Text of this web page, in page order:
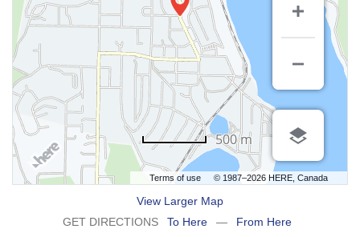
Terms of use © 1987–2026 HERE, Canada
500 m
View Larger Map
GET DIRECTIONS
To Here — From Here